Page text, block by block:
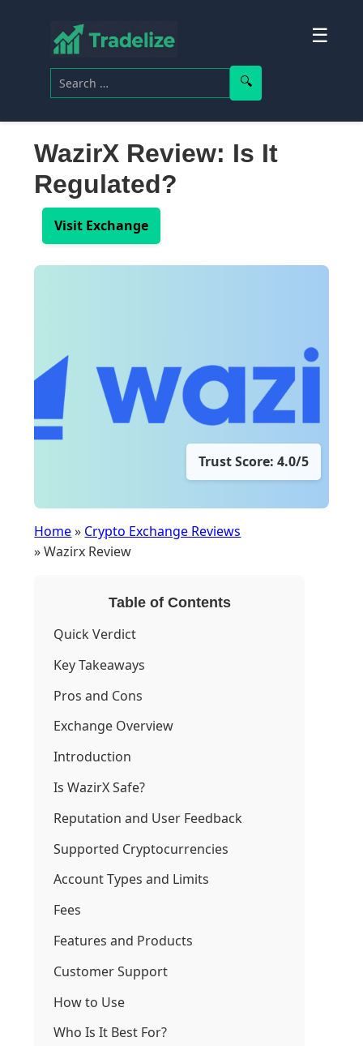
☰
Search for:
WazirX Review: Is It
Regulated?
Visit Exchange
Trust Score: 4.0/5
Home» Crypto Exchange Reviews
» Wazirx Review
Table of Contents
Quick Verdict
Key Takeaways
Pros and Cons
Exchange Overview
Introduction
Is WazirX Safe?
Reputation and User Feedback
Supported Cryptocurrencies
Account Types and Limits
Fees
Features and Products
Customer Support
How to Use
Who Is It Best For?